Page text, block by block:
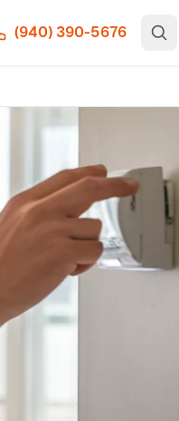
(940) 390-5676